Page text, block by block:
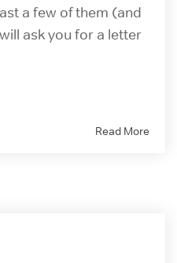
a few of them (and
ask you for a letter
Read More